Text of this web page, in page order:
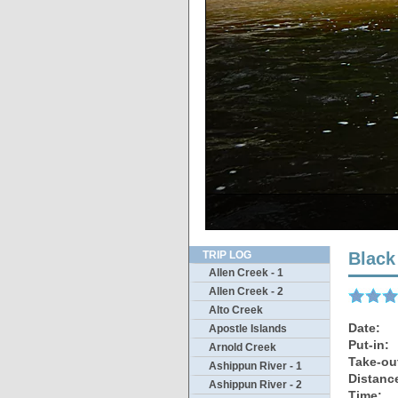
TRIP LOG
Allen Creek - 1
Allen Creek - 2
Alto Creek
Apostle Islands
Arnold Creek
Ashippun River - 1
Ashippun River - 2
Date:
Put-in:
Take-